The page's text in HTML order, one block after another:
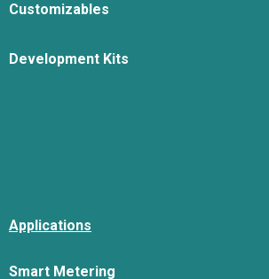
Customizables
Development Kits
Applications
Smart Metering